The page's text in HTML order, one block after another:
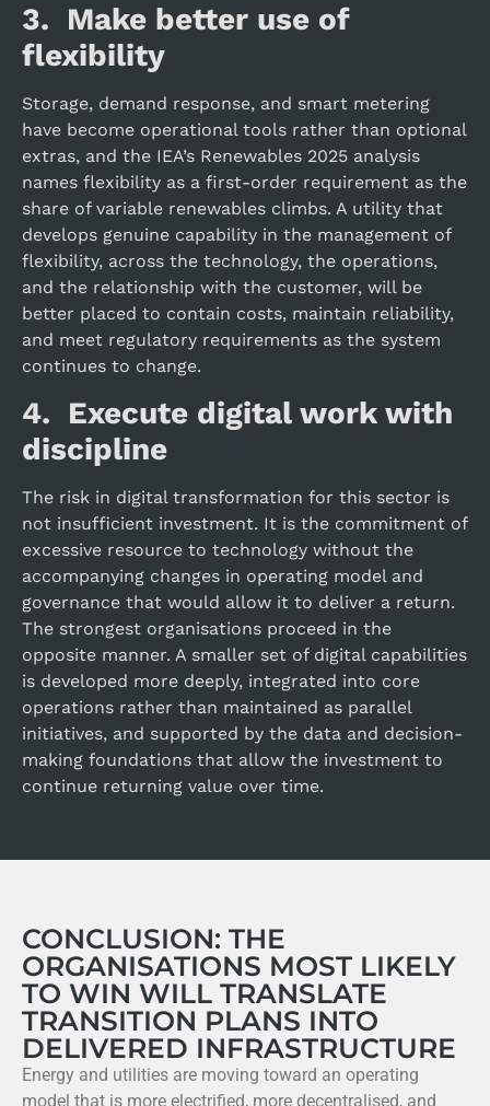
3. Make better use of
flexibility
Storage, demand response, and smart metering
have become operational tools rather than optional
extras, and the IEA’s Renewables 2025 analysis
names flexibility as a first-order requirement as the
share of variable renewables climbs. A utility that
develops genuine capability in the management of
flexibility, across the technology, the operations,
and the relationship with the customer, will be
better placed to contain costs, maintain reliability,
and meet regulatory requirements as the system
continues to change.
4. Execute digital work with
discipline
The risk in digital transformation for this sector is
not insufficient investment. It is the commitment of
excessive resource to technology without the
accompanying changes in operating model and
governance that would allow it to deliver a return.
The strongest organisations proceed in the
opposite manner. A smaller set of digital capabilities
is developed more deeply, integrated into core
operations rather than maintained as parallel
initiatives, and supported by the data and decision-
making foundations that allow the investment to
continue returning value over time.
CONCLUSION: THE
ORGANISATIONS MOST LIKELY
TO WIN WILL TRANSLATE
TRANSITION PLANS INTO
DELIVERED INFRASTRUCTURE
Energy and utilities are moving toward an operating
model that is more electrified, more decentralised, and